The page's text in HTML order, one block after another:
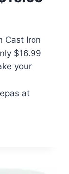
Cast Iron
$16.99
your
at